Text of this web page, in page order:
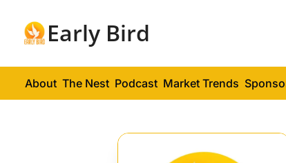
Early Bird
About The Nest Podcast Market Trends